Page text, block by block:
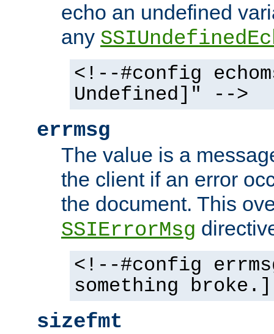
echo an undefined
any
<!--#config
Undefined]" -->
errmsg
The value is a
the client if an error
the document. This
SSIErrorMsg
<!--#config
something
sizefmt